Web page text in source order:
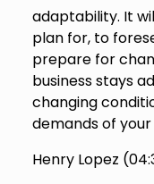
adaptability. It
plan for, to
prepare for
business stays
changing
demands of
Henry Lopez (